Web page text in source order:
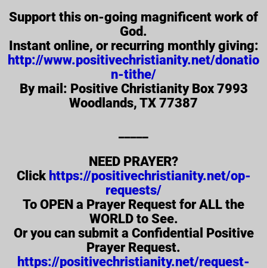
Support this on-going magnificent work of
God.
Instant online, or recurring monthly giving:
http://www.positivechristianity.net/donatio
n-tithe/
By mail: Positive Christianity Box 7993
Woodlands, TX 77387
NEED PRAYER?
Click https://positivechristianity.net/op-
requests/
To OPEN a Prayer Request for ALL the
WORLD to See.
Or you can submit a Confidential Positive
Prayer Request.
https://positivechristianity.net/request-